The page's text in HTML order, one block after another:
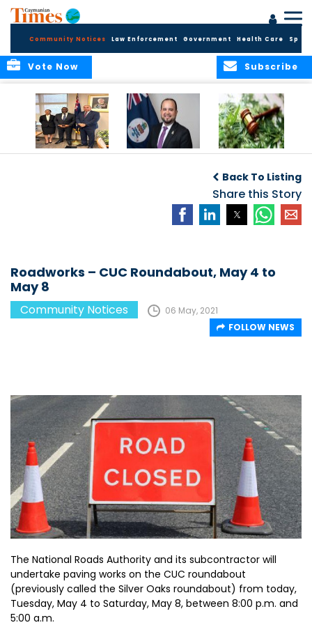
Community Notices Law Enforcement Government Health Care
Subscribe
Vote Now
Security and Child
Protection
Measures
Cannabis Reform
Back To Listing
Share this Story
Roadworks – CUC Roundabout, May 4 to
May 8
Community Notices
06 May, 2021
FOLLOW NEWS
The National Roads Authority and its subcontractor will
undertake paving works on the CUC roundabout
(previously called the Silver Oaks roundabout) from today,
Tuesday, May 4 to Saturday, May 8, between 8:00 p.m. and
5:00 a.m.